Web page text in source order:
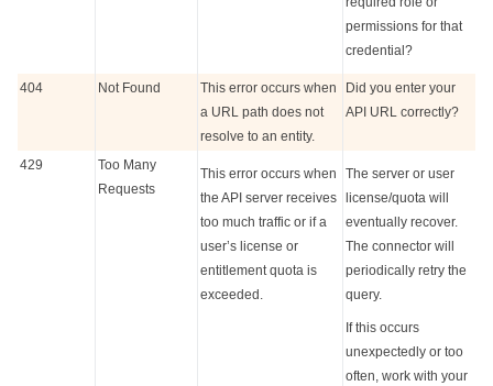
permissions for that
credential?
404 Not Found
This error occurs when
a URL path does not
resolve to an entity.
Did you enter your
API URL correctly?
429
Too Many
Requests
This error occurs when
the API server receives
too much traffic or if a
user’s license or
entitlement quota is
exceeded.
The server or user
license/quota will
eventually recover.
The connector will
periodically retry the
query.
If this occurs
unexpectedly or too
often, work with your